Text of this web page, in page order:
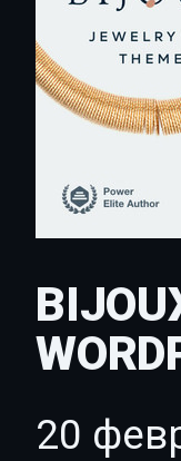
20